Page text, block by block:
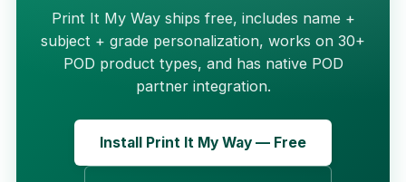
Print It My Way ships free, includes name +
subject + grade personalization, works on 30+
POD product types, and has native POD
partner integration.
Install Print It My Way — Free